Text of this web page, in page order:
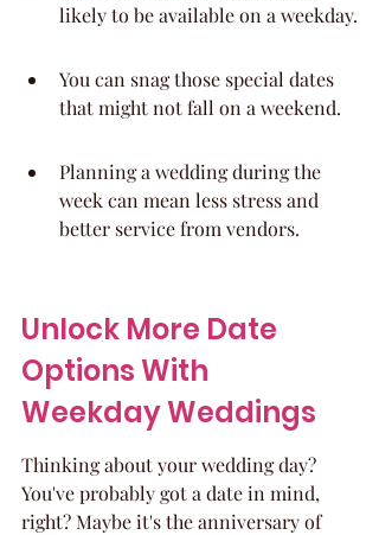
likely to be available on a weekday.
You can snag those special dates
that might not fall on a weekend.
Planning a wedding during the
week can mean less stress and
better service from vendors.
Unlock More Date
Options With
Weekday Weddings
Thinking about your wedding day?
You've probably got a date in mind,
right? Maybe it's the anniversary of